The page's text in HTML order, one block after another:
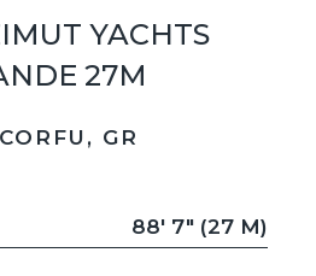
YACHTS
27M
CORFU, GR
88' 7" (27 M)